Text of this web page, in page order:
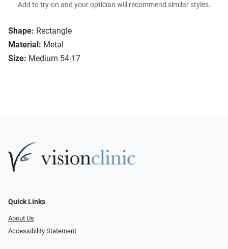
Shape: Rectangle
Material: Metal
Size: Medium 54-17
Add to try-on and your optician will recommend similar styles.
Quick Links
About Us
Accessibility Statement